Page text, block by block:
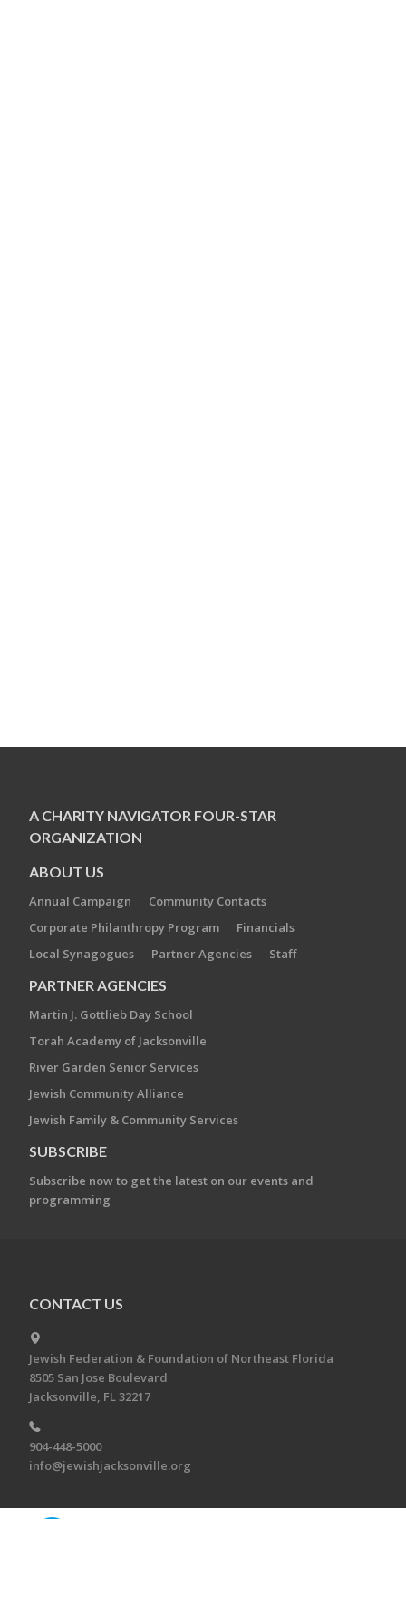
A CHARITY NAVIGATOR FOUR-STAR
ORGANIZATION
ABOUT US
Annual Campaign
Community Contacts
Corporate Philanthropy Program
Financials
Local Synagogues
Partner Agencies Staff
PARTNER AGENCIES
Martin J. Gottlieb Day School
Torah Academy of Jacksonville
River Garden Senior Services
Jewish Community Alliance
Jewish Family & Community Services
SUBSCRIBE
Subscribe now to get the latest on our events and
programming
CONTACT US
Jewish Federation & Foundation of Northeast Florida
8505 San Jose Boulevard
Jacksonville, FL 32217
904-448-5000
info@jewishjacksonville.org